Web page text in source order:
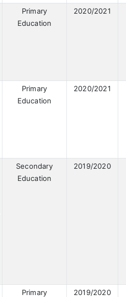
Primary
Education
2020/2021
Primary
Education
2020/2021
Secondary
Education
2019/2020
Primary 2019/2020